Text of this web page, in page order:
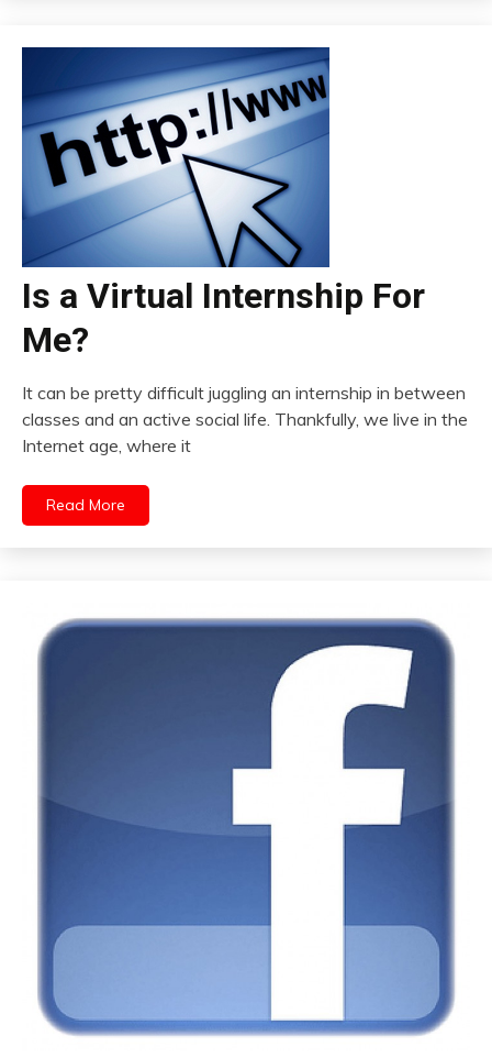
Is a Virtual Internship For
Me?
It can be pretty difficult juggling an internship in between
classes and an active social life. Thankfully, we live in the
Internet age, where it
Read More